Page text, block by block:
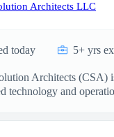
Architects LLC
today 5+ yrs
Architects (CSA)
technology and